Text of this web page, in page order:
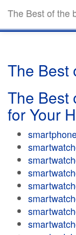
The Best of the
The Best
The Best
for Your